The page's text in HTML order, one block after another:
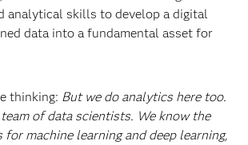
analytical skills to develop a digital
data into a fundamental asset for
thinking: But we do analytics here too.
team of data scientists. We know the
machine learning and deep learning,